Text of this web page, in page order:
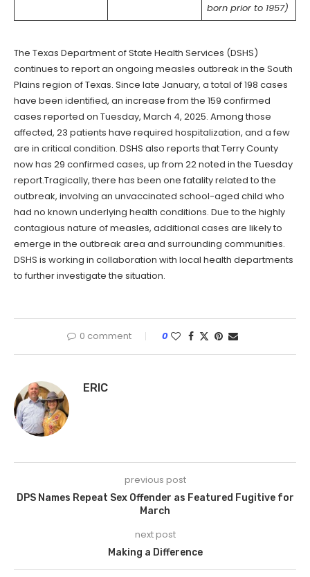
born prior to 1957)
The Texas Department of State Health Services (DSHS)
continues to report an ongoing measles outbreak in the South
Plains region of Texas. Since late January, a total of 198 cases
have been identified, an increase from the 159 confirmed
cases reported on Tuesday, March 4, 2025. Among those
affected, 23 patients have required hospitalization, and a few
are in critical condition. DSHS also reports that Terry County
now has 29 confirmed cases, up from 22 noted in the Tuesday
report.Tragically, there has been one fatality related to the
outbreak, involving an unvaccinated school-aged child who
had no known underlying health conditions. Due to the highly
contagious nature of measles, additional cases are likely to
emerge in the outbreak area and surrounding communities.
DSHS is working in collaboration with local health departments
to further investigate the situation.
0 comment 0
ERIC
previous post
DPS Names Repeat Sex Offender as Featured Fugitive for
March
next post
Making a Difference